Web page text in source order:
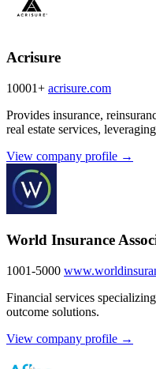
Acrisure
10001+ acrisure.com
Provides insurance,
real estate services,
View company profile →
World Insurance
1001-5000
Financial services
outcome solutions.
View company profile →